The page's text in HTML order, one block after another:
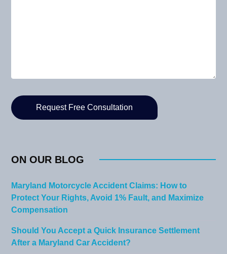
ON OUR BLOG
Maryland Motorcycle Accident Claims: How to
Protect Your Rights, Avoid 1% Fault, and Maximize
Compensation
Should You Accept a Quick Insurance Settlement
After a Maryland Car Accident?